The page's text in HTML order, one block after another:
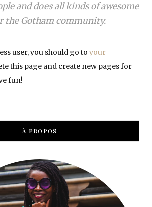
and does all kinds of awesome
the Gotham community.
user, you should go to your
this page and create new pages for
fun!
À PROPOS